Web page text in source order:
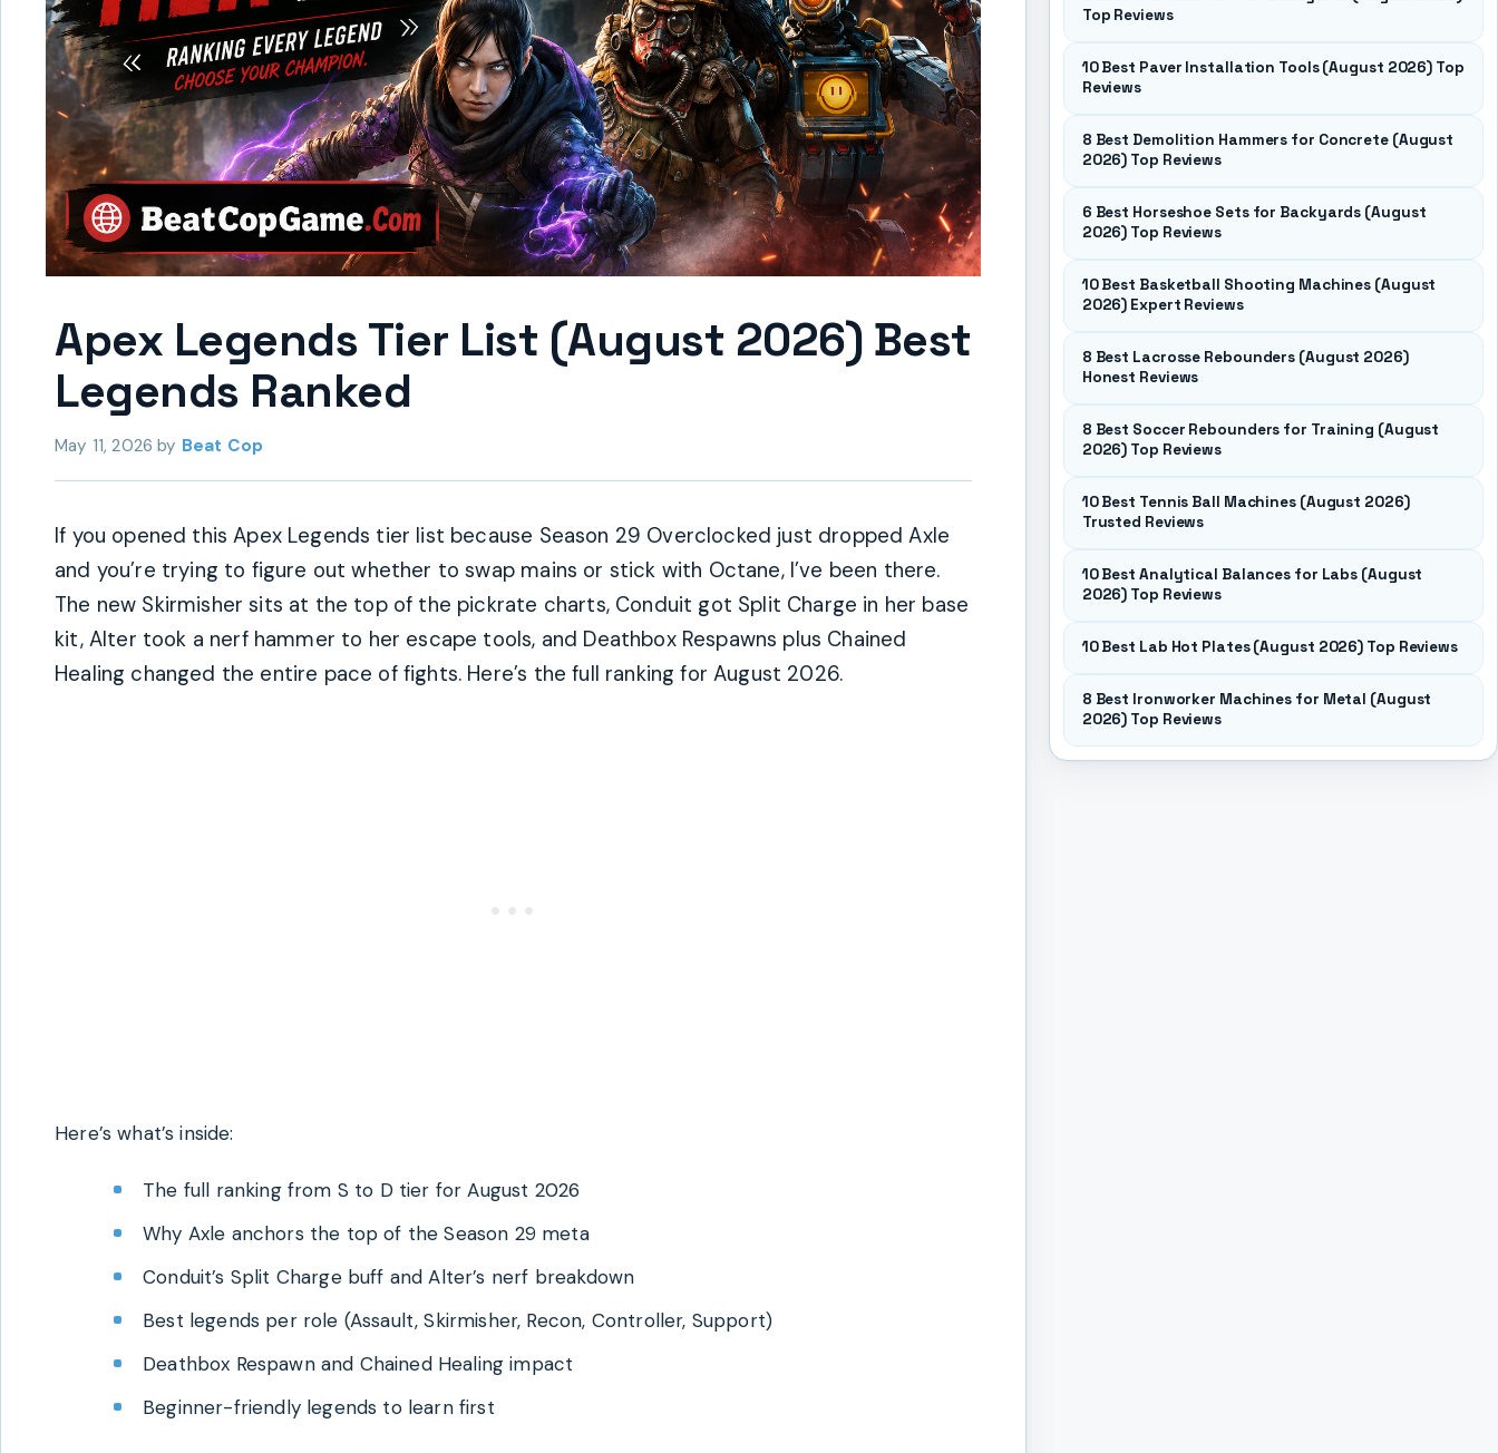
Apex Legends Tier List (August 2026) Best
Legends Ranked
May 11, 2026 by Beat Cop
If you opened this Apex Legends tier list because Season 29 Overclocked just dropped Axle
and you’re trying to figure out whether to swap mains or stick with Octane, I’ve been there.
The new Skirmisher sits at the top of the pickrate charts, Conduit got Split Charge in her base
kit, Alter took a nerf hammer to her escape tools, and Deathbox Respawns plus Chained
Healing changed the entire pace of fights. Here’s the full ranking for August 2026.
Here’s what’s inside:
The full ranking from S to D tier for August 2026
Why Axle anchors the top of the Season 29 meta
Conduit’s Split Charge buff and Alter’s nerf breakdown
Best legends per role (Assault, Skirmisher, Recon, Controller, Support)
Deathbox Respawn and Chained Healing impact
Beginner-friendly legends to learn first
Top Reviews
10 Best Paver Installation Tools (August 2026) Top
Reviews
8 Best Demolition Hammers for Concrete (August
2026) Top Reviews
6 Best Horseshoe Sets for Backyards (August
2026) Top Reviews
10 Best Basketball Shooting Machines (August
2026) Expert Reviews
8 Best Lacrosse Rebounders (August 2026)
Honest Reviews
8 Best Soccer Rebounders for Training (August
2026) Top Reviews
10 Best Tennis Ball Machines (August 2026)
Trusted Reviews
10 Best Analytical Balances for Labs (August
2026) Top Reviews
10 Best Lab Hot Plates (August 2026) Top Reviews
8 Best Ironworker Machines for Metal (August
2026) Top Reviews